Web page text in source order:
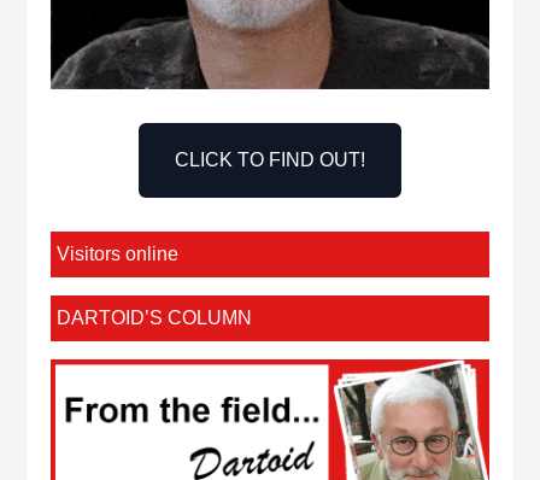
CLICK TO FIND OUT!
Visitors online
DARTOID’S COLUMN